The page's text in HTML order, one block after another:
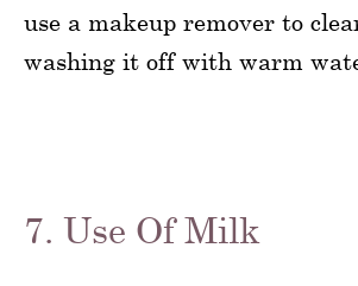
use a makeup remover to
washing it off with warm
7. Use Of Milk